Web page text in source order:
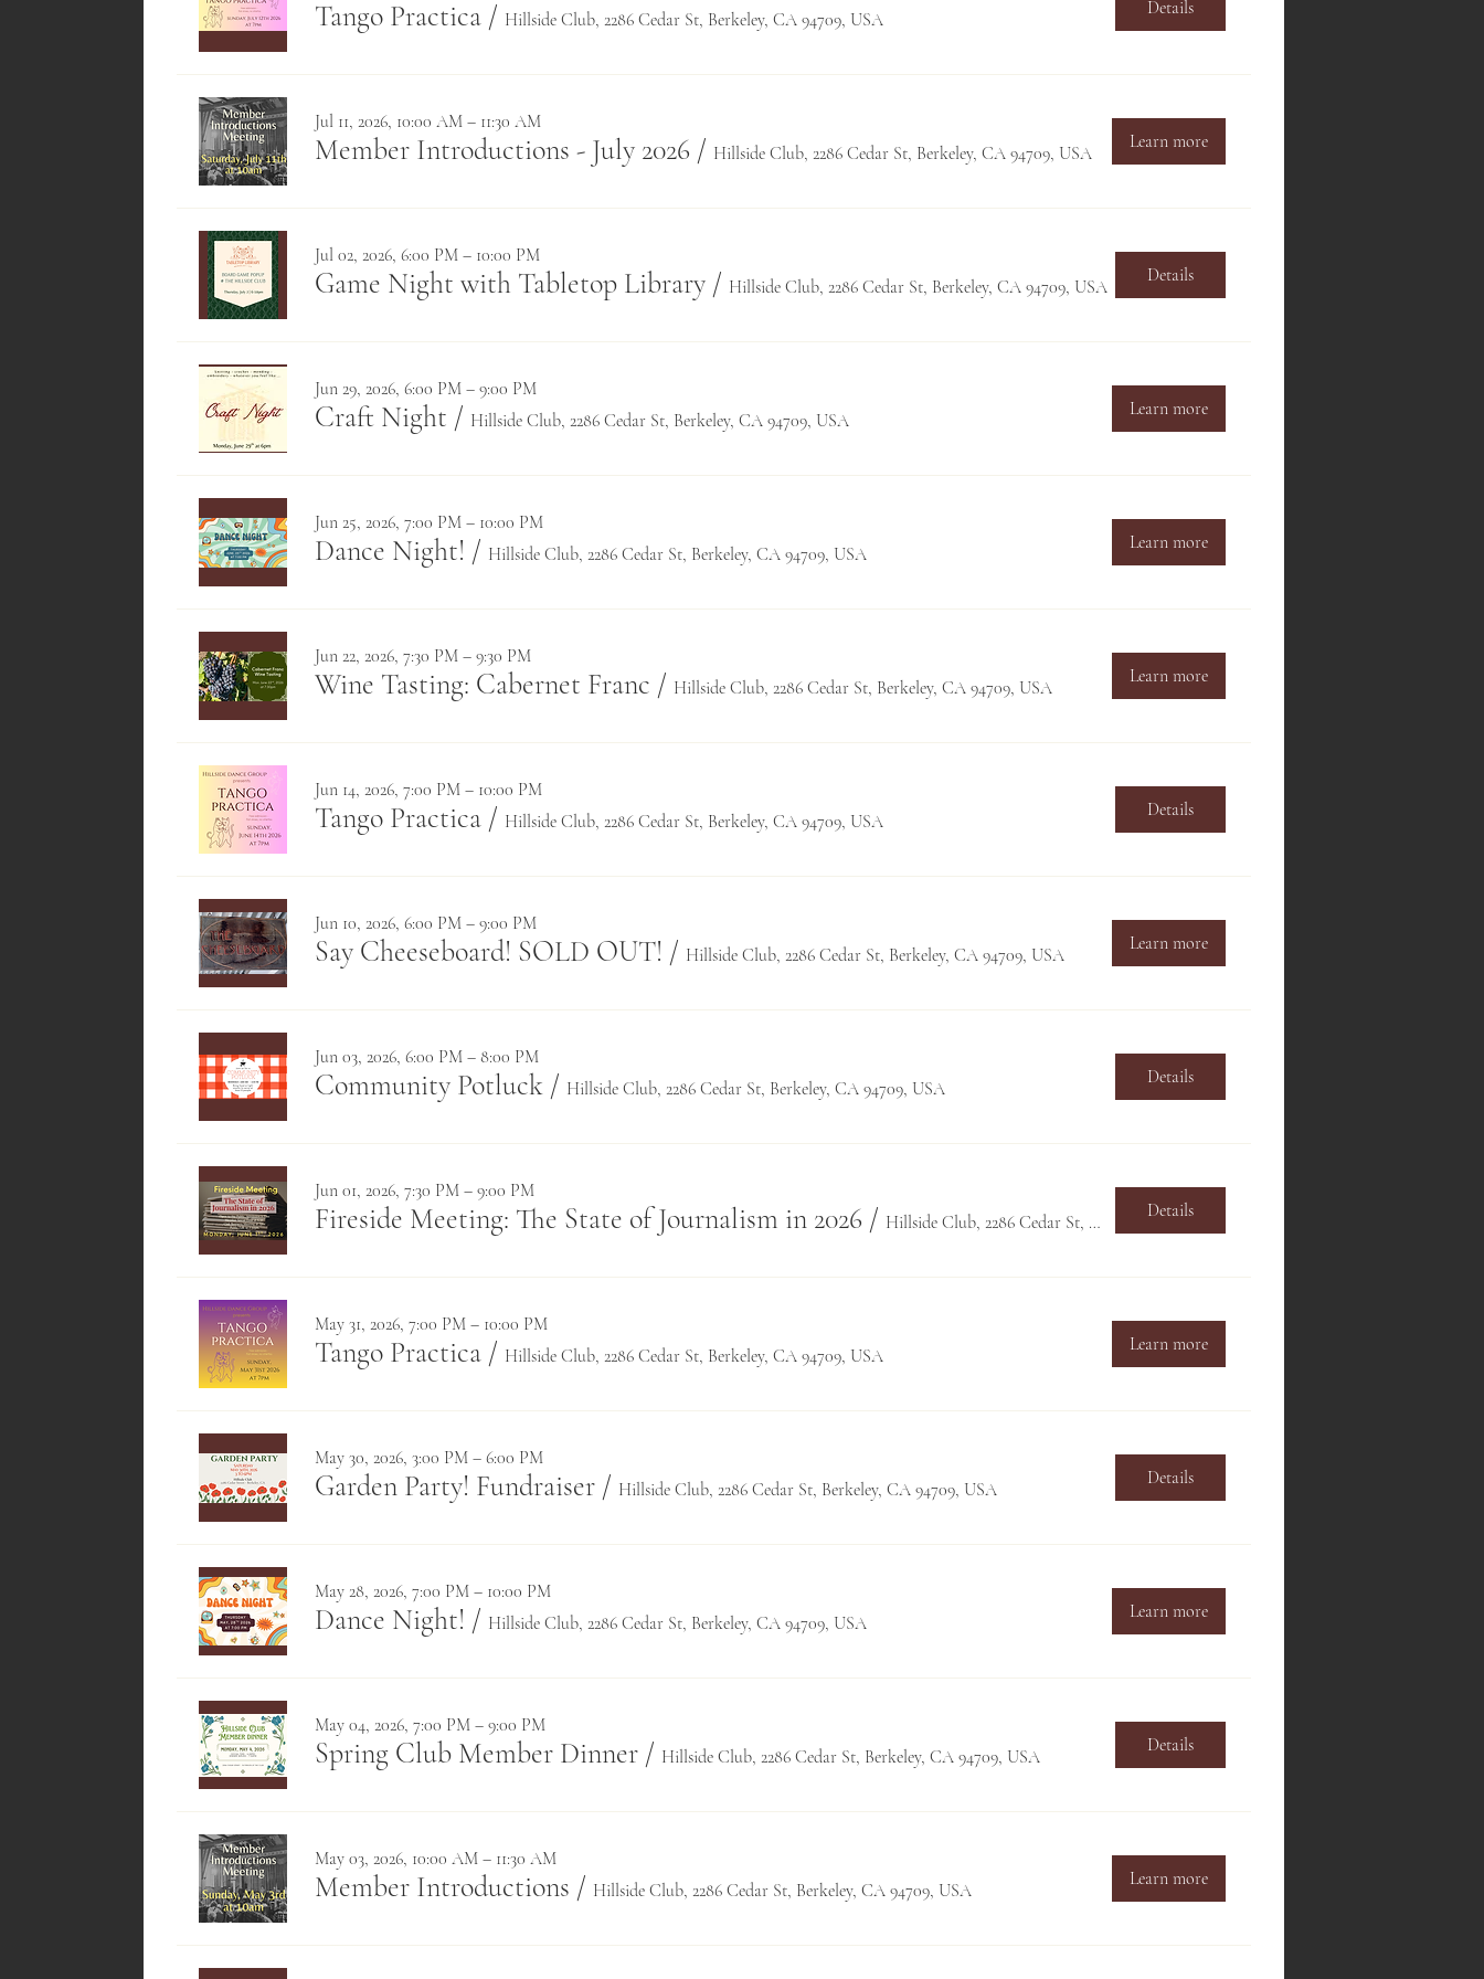
Tango Practica / Hillside Club, 2286 Cedar St, Berkeley, CA 94709, USA
Details
Jul 11, 2026, 10:00 AM – 11:30 AM
Member Introductions - July 2026 / Hillside Club, 2286 Cedar St, Berkeley, CA 94709, USA
Learn more
Jul 02, 2026, 6:00 PM – 10:00 PM
Game Night with Tabletop Library / Hillside Club, 2286 Cedar St, Berkeley, CA 94709, USA
Details
Jun 29, 2026, 6:00 PM – 9:00 PM
Craft Night / Hillside Club, 2286 Cedar St, Berkeley, CA 94709, USA
Learn more
Jun 25, 2026, 7:00 PM – 10:00 PM
Dance Night! / Hillside Club, 2286 Cedar St, Berkeley, CA 94709, USA
Learn more
Jun 22, 2026, 7:30 PM – 9:30 PM
Wine Tasting: Cabernet Franc / Hillside Club, 2286 Cedar St, Berkeley, CA 94709, USA
Learn more
Jun 14, 2026, 7:00 PM – 10:00 PM
Tango Practica / Hillside Club, 2286 Cedar St, Berkeley, CA 94709, USA
Details
Jun 10, 2026, 6:00 PM – 9:00 PM
Say Cheeseboard! SOLD OUT! / Hillside Club, 2286 Cedar St, Berkeley, CA 94709, USA
Learn more
Jun 03, 2026, 6:00 PM – 8:00 PM
Community Potluck / Hillside Club, 2286 Cedar St, Berkeley, CA 94709, USA
Details
Jun 01, 2026, 7:30 PM – 9:00 PM
Fireside Meeting: The State of Journalism in 2026 / Hillside Club, 2286 Cedar St, Berkeley, CA 94709, USA
Details
May 31, 2026, 7:00 PM – 10:00 PM
Tango Practica / Hillside Club, 2286 Cedar St, Berkeley, CA 94709, USA
Learn more
May 30, 2026, 3:00 PM – 6:00 PM
Garden Party! Fundraiser / Hillside Club, 2286 Cedar St, Berkeley, CA 94709, USA
Details
May 28, 2026, 7:00 PM – 10:00 PM
Dance Night! / Hillside Club, 2286 Cedar St, Berkeley, CA 94709, USA
Learn more
May 04, 2026, 7:00 PM – 9:00 PM
Spring Club Member Dinner / Hillside Club, 2286 Cedar St, Berkeley, CA 94709, USA
Details
May 03, 2026, 10:00 AM – 11:30 AM
Member Introductions / Hillside Club, 2286 Cedar St, Berkeley, CA 94709, USA
Learn more